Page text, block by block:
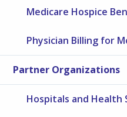
Medicare Hospice
Physician Billing for
Partner Organizations
Hospitals and Health